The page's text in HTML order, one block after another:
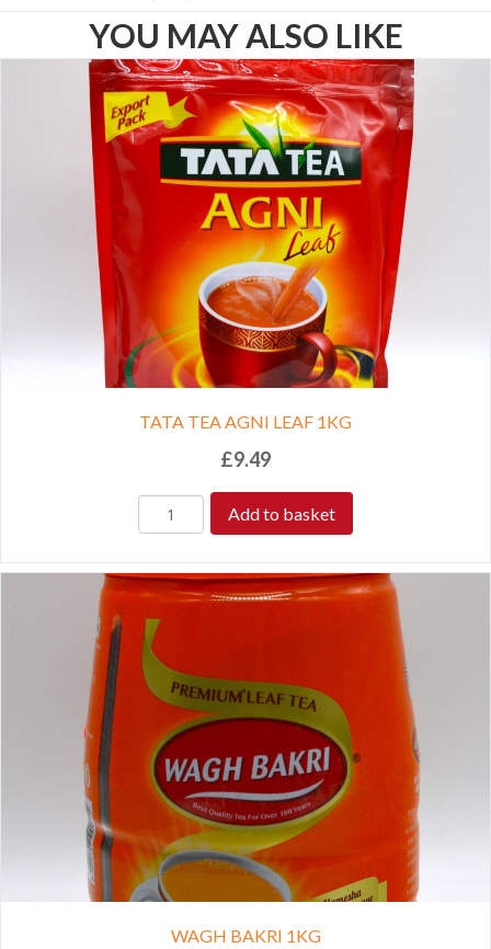
YOU MAY ALSO LIKE
TATA TEA AGNI LEAF 1KG
£9.49
Add to basket
WAGH BAKRI 1KG